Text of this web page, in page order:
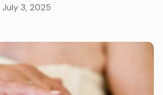
July 3, 2025